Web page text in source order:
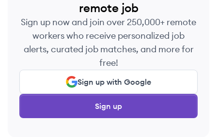
remote job
Sign up now and join over 250,000+ remote
workers who receive personalized job
alerts, curated job matches, and more for
free!
Sign up with Google
Sign up